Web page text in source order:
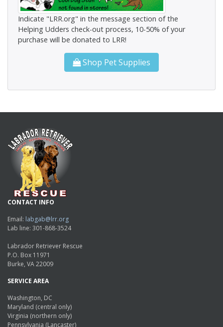
Indicate "LRR.org" in the message section of the
Helping Udders check-out process, 10-50% of your
purchase will be donated to LRR!
Shop Pet Supplies
CONTACT INFO
Email: labgab@lrr.org
Lab line: 301-868-3524
Labrador Retriever Rescue
P.O. Box 11971
Burke, VA 22009
SERVICE AREA
Washington, DC
Maryland (central only)
Virginia (northern only)
Pennsylvania (Lancaster)